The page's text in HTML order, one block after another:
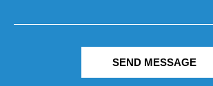
SEND MESSAGE